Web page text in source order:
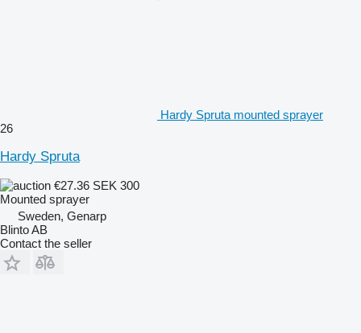
Hardy Spruta mounted sprayer
26
Hardy Spruta
€27.36 SEK 300
Mounted sprayer
Sweden, Genarp
Blinto AB
Contact the seller